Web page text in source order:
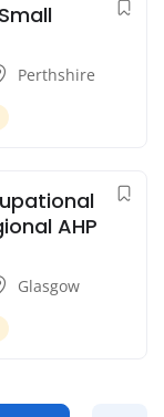
Perthshire
AHP
Glasgow